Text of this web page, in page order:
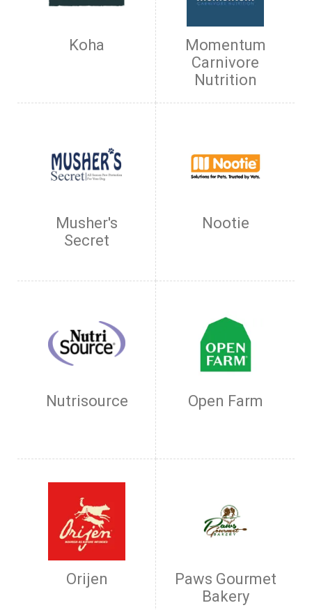
Koha
Momentum
Carnivore
Nutrition
Musher's
Secret
Nootie
Nutrisource Open Farm
Orijen
Paws Gourmet
Bakery